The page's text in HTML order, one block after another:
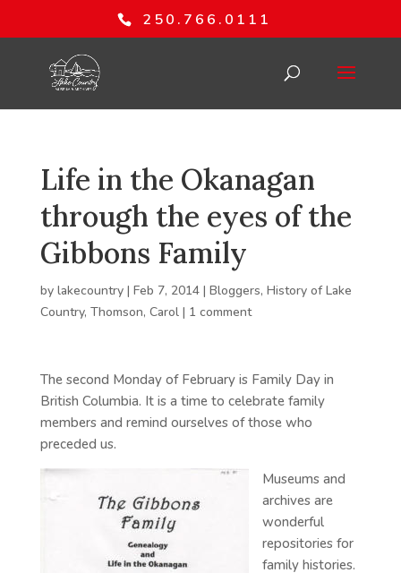
250.766.0111
Life in the Okanagan
through the eyes of the
Gibbons Family
by lakecountry| Feb 7, 2014| Bloggers, History of Lake
Country, Thomson, Carol| 1 comment
The second Monday of February is Family Day in
British Columbia. It is a time to celebrate family
members and remind ourselves of those who
preceded us.
Museums and
archives are
wonderful
repositories for
family histories.